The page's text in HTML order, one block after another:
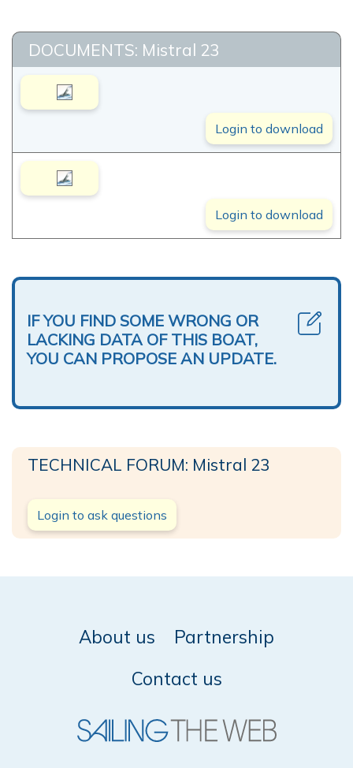
DOCUMENTS: Mistral 23
Login to download
Login to download
IF YOU FIND SOME WRONG OR
LACKING DATA OF THIS BOAT,
YOU CAN PROPOSE AN UPDATE.
TECHNICAL FORUM: Mistral 23
Login to ask questions
About us
Partnership
Contact us